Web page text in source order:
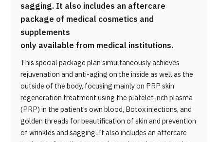
sagging. It also includes an aftercare
package of medical cosmetics and
supplements
only available from medical institutions.
This special package plan simultaneously achieves
rejuvenation and anti-aging on the inside as well as the
outside of the body, focusing mainly on PRP skin
regeneration treatment using the platelet-rich plasma
(PRP) in the patient’s own blood, Botox injections, and
golden threads for beautification of skin and prevention
of wrinkles and sagging. It also includes an aftercare